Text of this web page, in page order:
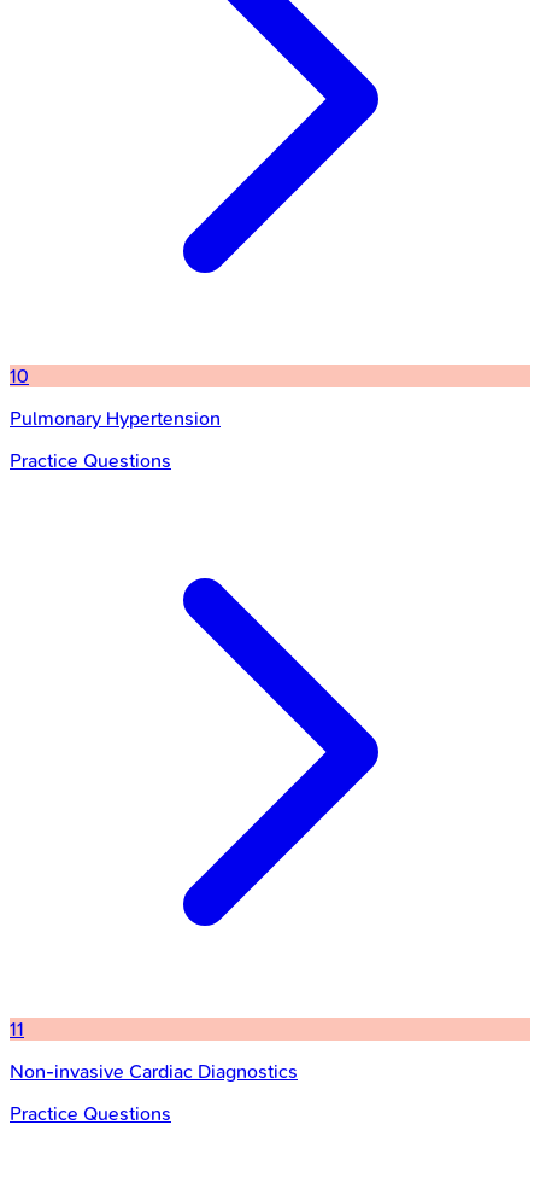
10
Pulmonary Hypertension
Practice Questions
11
Non-invasive Cardiac Diagnostics
Practice Questions